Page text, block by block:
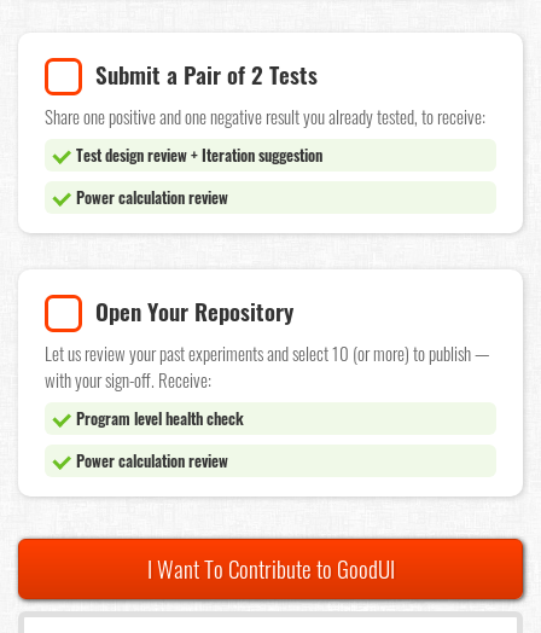
Submit a Pair of 2 Tests
Share one positive and one negative result you already tested, to receive:
Test design review + Iteration suggestion
Power calculation review
Open Your Repository
Let us review your past experiments and select 10 (or more) to publish —
with your sign-off. Receive:
Program level health check
Power calculation review
I Want To Contribute to GoodUI